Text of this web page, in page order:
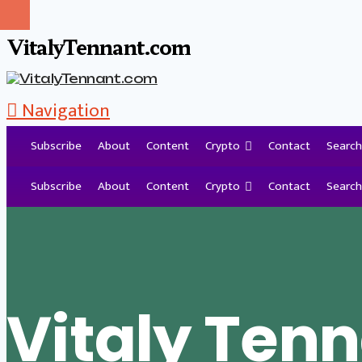
VitalyTennant.com
Navigation
Subscribe About Content Crypto Contact
Search
Subscribe
About Content Crypto Contact Search
Vitaly